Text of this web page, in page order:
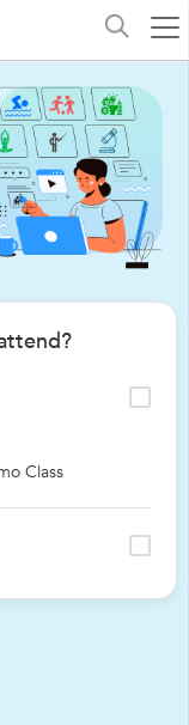
Class